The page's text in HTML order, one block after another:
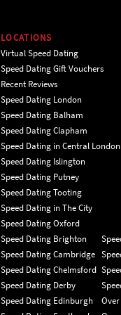
LOCATIONS
Virtual Speed Dating
Speed Dating Gift Vouchers
Recent Reviews
Speed Dating London
Speed Dating Balham
Speed Dating Clapham
Speed Dating in Central London
Speed Dating Islington
Speed Dating Putney
Speed Dating Tooting
Speed Dating in The City
Speed Dating Oxford
Speed Dating Brighton
Speed Dating Cambridge
Speed Dating Chelmsford
Speed Dating Derby
Speed Dating Edinburgh